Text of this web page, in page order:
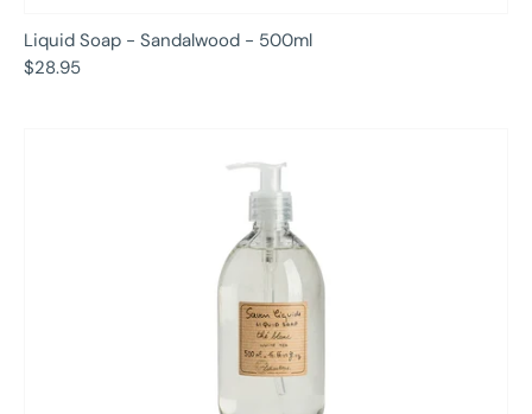
Liquid Soap - Sandalwood - 500ml
$28.95